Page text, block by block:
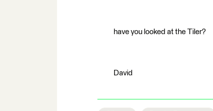
have you looked at the Tiler?
David